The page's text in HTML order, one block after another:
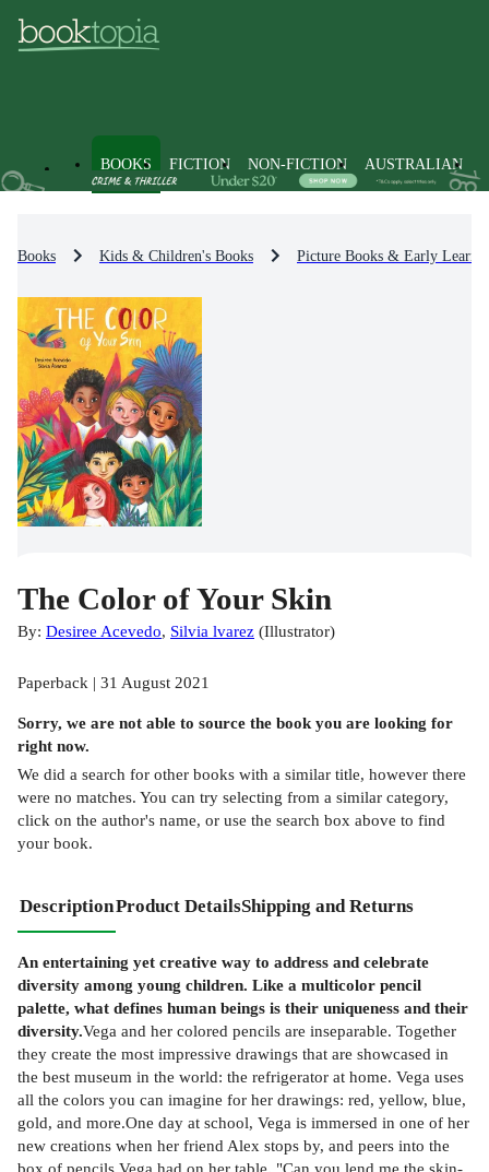
BOOKS FICTION NON-FICTION AUSTRALIAN
Books Kids & Children's Books Picture Books & Early
The Color of Your Skin
By: Desiree Acevedo, Silvia lvarez (Illustrator)
Paperback | 31 August 2021
Sorry, we are not able to source the book you are looking for
right now.
We did a search for other books with a similar title, however there
were no matches. You can try selecting from a similar category,
click on the author's name, or use the search box above to find
your book.
DescriptionProduct DetailsShipping and Returns
An entertaining yet creative way to address and celebrate
diversity among young children. Like a multicolor pencil
palette, what defines human beings is their uniqueness and their
diversity.Vega and her colored pencils are inseparable. Together
they create the most impressive drawings that are showcased in
the best museum in the world: the refrigerator at home. Vega uses
all the colors you can imagine for her drawings: red, yellow, blue,
gold, and more.One day at school, Vega is immersed in one of her
new creations when her friend Alex stops by, and peers into the